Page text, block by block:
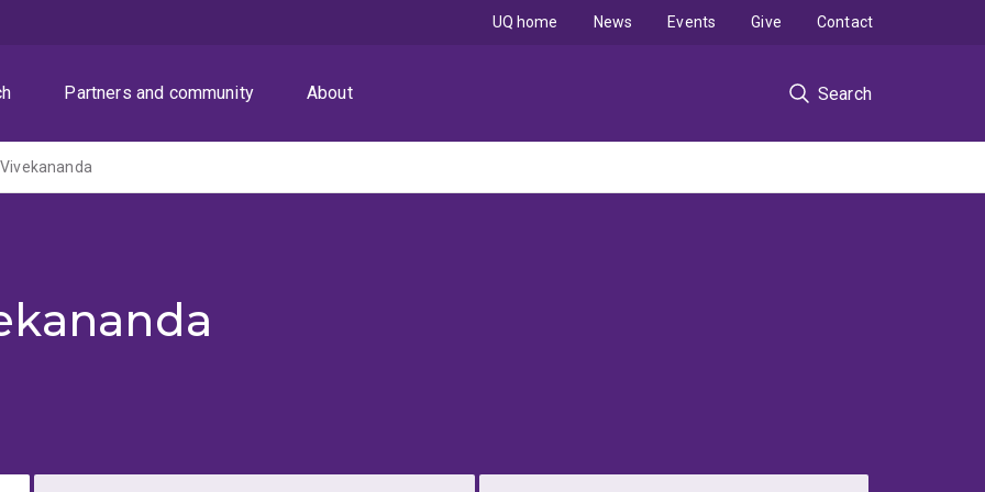
Partners and community About Search
UQ home News Events Give Contact